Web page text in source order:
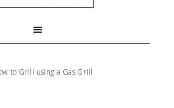
to Grill using a Gas Grill